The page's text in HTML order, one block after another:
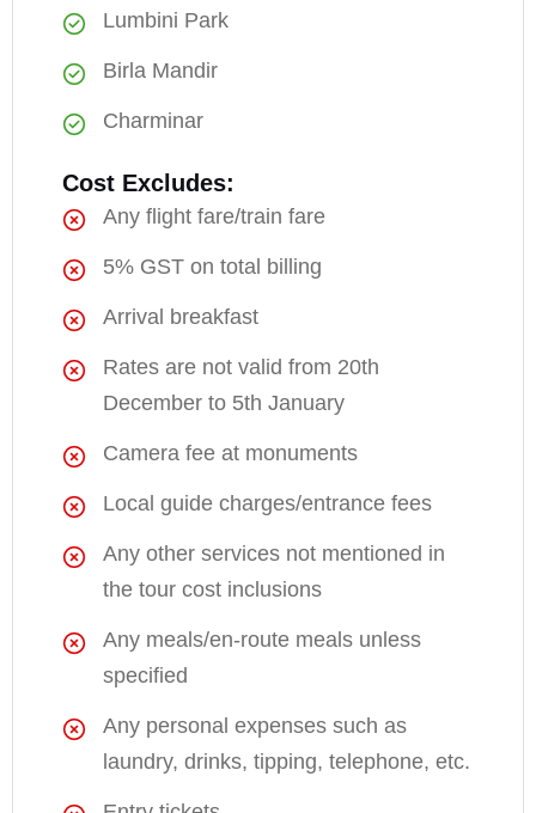
Lumbini Park
Birla Mandir
Charminar
Cost Excludes:
Any flight fare/train fare
5% GST on total billing
Arrival breakfast
Rates are not valid from 20th
December to 5th January
Camera fee at monuments
Local guide charges/entrance fees
Any other services not mentioned in
the tour cost inclusions
Any meals/en-route meals unless
specified
Any personal expenses such as
laundry, drinks, tipping, telephone, etc.